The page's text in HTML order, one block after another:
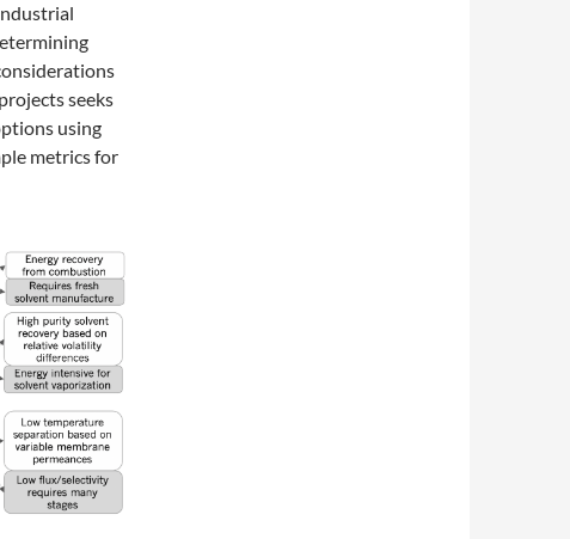
seeks
using
metrics for